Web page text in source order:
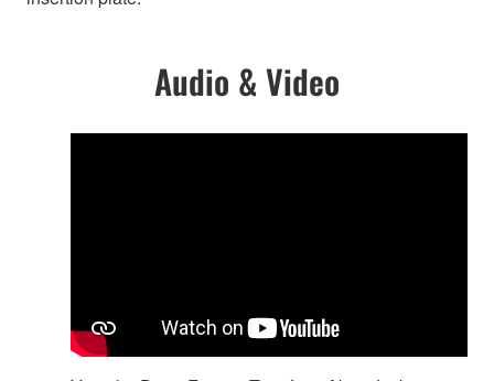
Audio & Video